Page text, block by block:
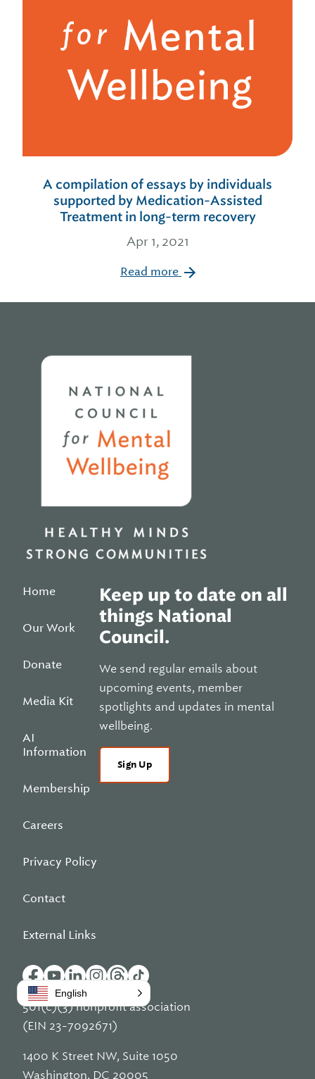
A compilation of essays by individuals
supported by Medication-Assisted
Treatment in long-term recovery
Apr 1, 2021
Read more
Home
Our Work
Donate
Media Kit
AI
Information
Membership
Careers
Privacy Policy
Contact
External Links
Keep up to date on all
things National
Council.
We send regular emails about
upcoming events, member
spotlights and updates in mental
wellbeing.
Sign Up
501(c)(3) nonprofit association
(EIN 23-7092671)
1400 K Street NW, Suite 1050
Washington, DC 20005
English